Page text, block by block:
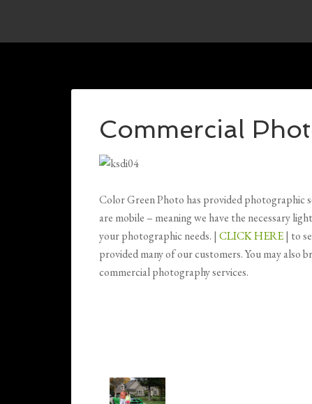
Commercial
Color Green Photo has provided photographic
are mobile – meaning we have the necessary
your photographic needs. | CLICK HERE| to
provided many of our customers. You may also
commercial photography services.